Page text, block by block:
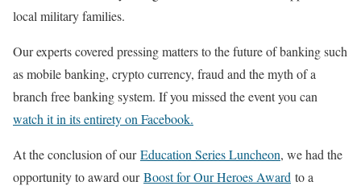
local military families.
Our experts covered pressing matters to the future of banking such
as mobile banking, crypto currency, fraud and the myth of a
branch free banking system. If you missed the event you can
watch it in its entirety on Facebook.
At the conclusion of ourEducation Series Luncheon, we had the
opportunity to award ourBoost for Our Heroes Award to a